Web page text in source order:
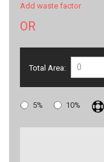
Add waste factor
OR
Total Area:
5% 10%